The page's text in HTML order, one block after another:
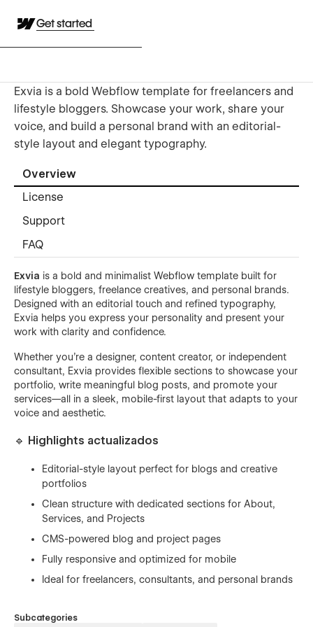
Get started
Exvia is a bold Webflow template for freelancers and
lifestyle bloggers. Showcase your work, share your
voice, and build a personal brand with an editorial-
style layout and elegant typography.
Overview
License
Support
FAQ
Exvia is a bold and minimalist Webflow template built for
lifestyle bloggers, freelance creatives, and personal brands.
Designed with an editorial touch and refined typography,
Exvia helps you express your personality and present your
work with clarity and confidence.
Whether you’re a designer, content creator, or independent
consultant, Exvia provides flexible sections to showcase your
portfolio, write meaningful blog posts, and promote your
services—all in a sleek, mobile-first layout that adapts to your
voice and aesthetic.
🔹 Highlights actualizados
Editorial-style layout perfect for blogs and creative
portfolios
Clean structure with dedicated sections for About,
Services, and Projects
CMS-powered blog and project pages
Fully responsive and optimized for mobile
Ideal for freelancers, consultants, and personal brands
Subcategories